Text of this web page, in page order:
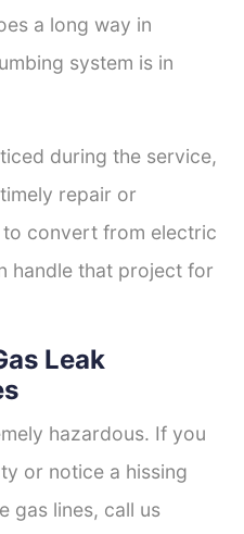
a long way in
system is in
during the service,
repair or
convert from electric
handle that project for
Leak
hazardous. If you
or notice a hissing
gas lines, call us